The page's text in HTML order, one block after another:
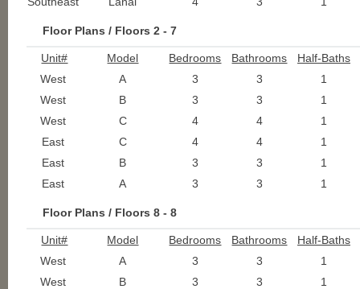
Floor Plans / Floors 2 - 7
Unit# Model Bedrooms Bathrooms
Half-Baths
West
A 3 3
1
West
B 3 3
1
West
C 4 4
1
East
C 4 4
1
East
B 3 3
1
East
A 3 3 1
Floor Plans / Floors 8 - 8
Unit# Model Bedrooms Bathrooms
Half-Baths
West
A 3 3
1
West
B 3 3
1